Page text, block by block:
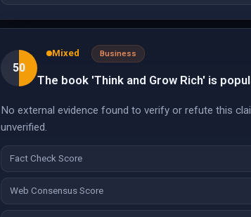
50
Mixed Business
The book 'Think and Grow Rich' is
No external evidence found to verify or refute this
unverified.
Fact Check Score
Web Consensus Score